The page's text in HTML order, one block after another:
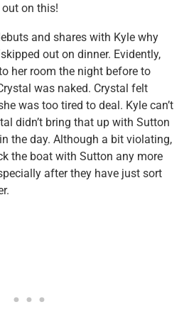
on this!
and shares with Kyle why
out on dinner. Evidently,
her room the night before to
was naked. Crystal felt
was too tired to deal. Kyle can’t
didn’t bring that up with Sutton
the day. Although a bit violating,
the boat with Sutton any more
after they have just sort